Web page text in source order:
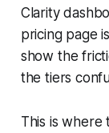
Clarity
pricing page
show the
the tiers
This is where